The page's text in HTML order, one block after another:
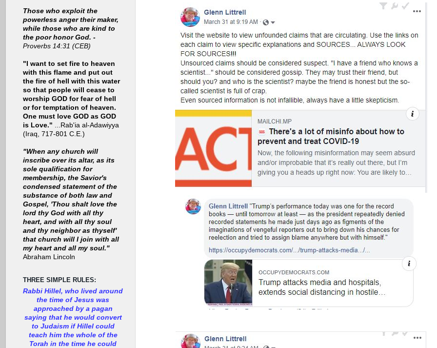
Those who exploit the
powerless anger their maker,
while those who are kind to
the poor honor God. -
Proverbs 14:31 (CEB)
"I want to set fire to heaven
with this flame and put out
the fire of hell with this water
so that people will cease to
worship GOD for fear of hell
or for temptation of heaven.
One must love GOD as GOD
is Love." ...Rab'ia al-Adawiyya
(Iraq, 717-801 C.E.)
"When any church will
inscribe over its altar, as its
sole qualification for
membership, the Savior's
condensed statement of the
substance of both law and
Gospel, 'Thou shalt love the
lord thy God with all thy
heart, and with all thy soul
and thy neighbor as thyself'
that church will I join with all
my heart and all my soul."
Abraham Lincoln
THREE SIMPLE RULES:
Rabbi Hillel, who lived around
the time of Jesus was
approached by a pagan
saying that he would convert
to Judaism if Hillel could
teach him the whole of the
Torah in the time he could